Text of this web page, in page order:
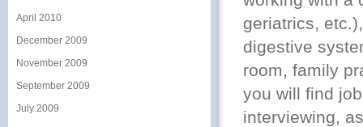
April 2010
December 2009
November 2009
September 2009
July 2009
geriatrics,
digestive
room, family
you will find
interviewing,